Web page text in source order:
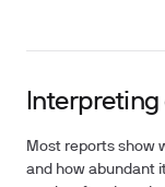
Most reports show
and how abundant